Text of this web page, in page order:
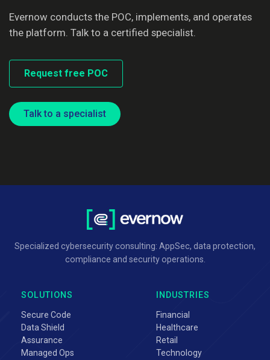
Evernow conducts the POC, implements, and operates
the platform. Talk to a certified specialist.
Request free POC
Talk to a specialist
Specialized cybersecurity consulting: AppSec, data protection,
compliance and security operations.
SOLUTIONS
Secure Code
Data Shield
Assurance
Managed Ops
INDUSTRIES
Financial
Healthcare
Retail
Technology